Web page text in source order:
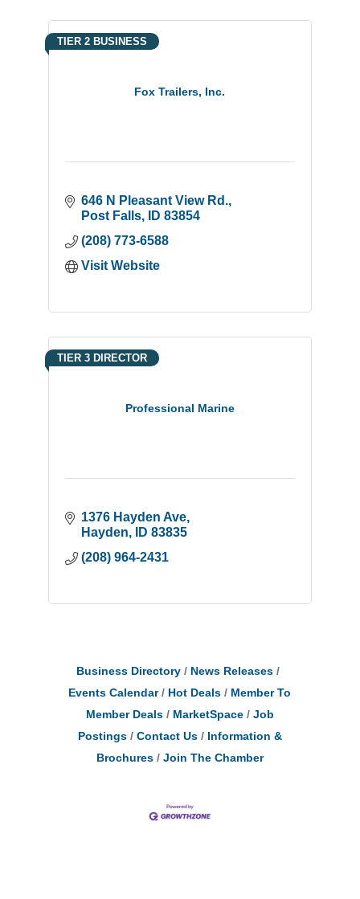
Fox Trailers, Inc.
TIER 2 BUSINESS
646 N Pleasant View Rd.
Post Falls
ID 83854
(208) 773-6588
Visit Website
Professional Marine
TIER 3 DIRECTOR
1376 Hayden Ave
Hayden
ID 83835
(208) 964-2431
Business Directory
News Releases
Events Calendar
Hot Deals
Member To
Member Deals
MarketSpace
Job
Postings
Contact Us
Information &
Brochures
Join The Chamber